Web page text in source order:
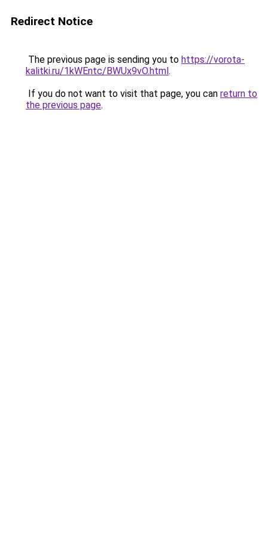
Redirect Notice
The previous page is sending you to https://vorota-
kalitki.ru/1kWEntc/BWUx9vO.html.
If you do not want to visit that page, you can return to
the previous page.